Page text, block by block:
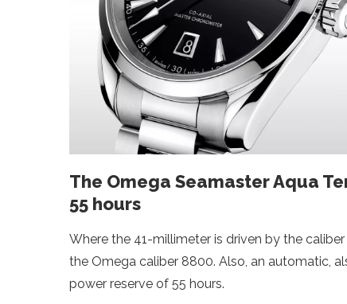
The Omega Seamaster Aqua
55 hours
Where the 41-millimeter is driven by the
the Omega caliber 8800. Also, an automatic,
power reserve of 55 hours.